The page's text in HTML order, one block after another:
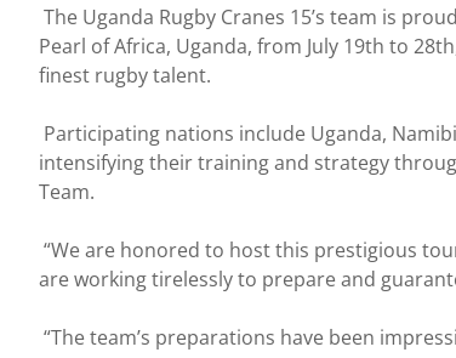
The Uganda Rugby Cranes 15’s team is
Pearl of Africa, Uganda, from July 19th to
finest rugby talent.
Participating nations include Uganda,
intensifying their training and strategy
Team.
“We are honored to host this prestigious
are working tirelessly to prepare and
“The team’s preparations have been